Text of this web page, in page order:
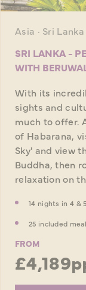
Asia · Sri Lanka
SRI LANKA -
WITH
With its
sights and
much to offer.
of Habarana,
Sky' and view
Buddha, then
relaxation on
14 nights in 4 &
25 included
FROM